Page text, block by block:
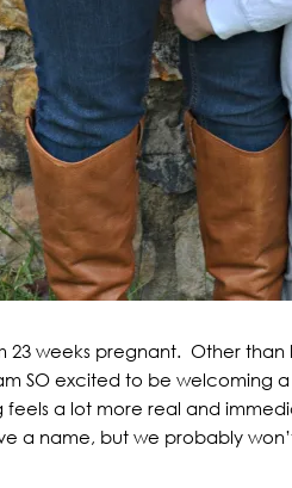
23 weeks pregnant. Other than
SO excited to be welcoming
feels a lot more real and
a name, but we probably